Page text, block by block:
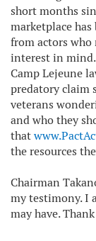
short months
marketplace
from actors who
interest in
Camp Lejeune
predatory claim
veterans
and who they
that
the resources
Chairman
my testimony. I
may have.